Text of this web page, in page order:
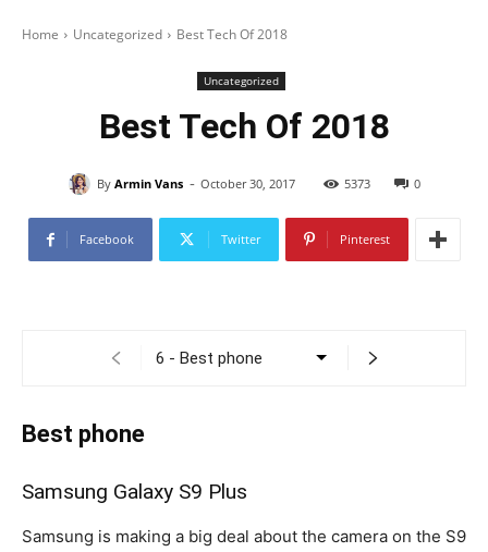
Home Uncategorized Best Tech Of 2018
Uncategorized
Best Tech Of 2018
By Armin Vans - October 30, 2017 5373 0
Facebook Twitter Pinterest
Best phone
Samsung Galaxy S9 Plus
Samsung is making a big deal about the camera on the S9